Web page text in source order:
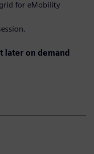
for eMobility
later on demand